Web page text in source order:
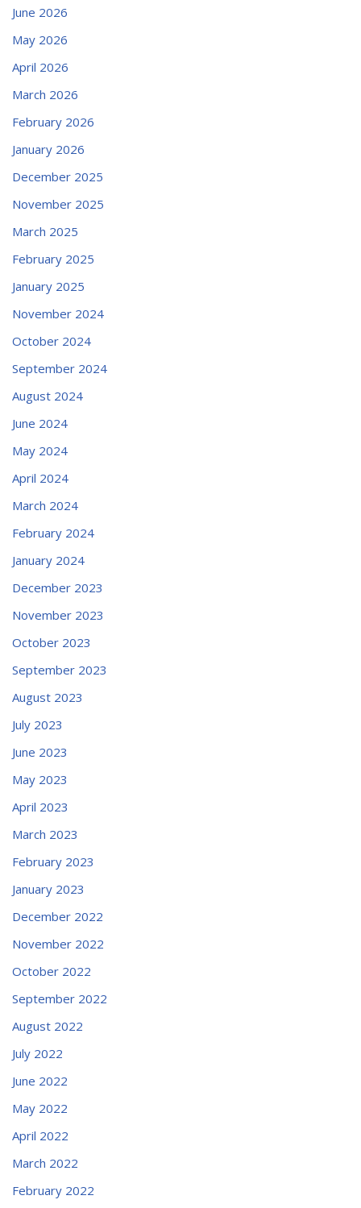
June 2026
May 2026
April 2026
March 2026
February 2026
January 2026
December 2025
November 2025
March 2025
February 2025
January 2025
November 2024
October 2024
September 2024
August 2024
June 2024
May 2024
April 2024
March 2024
February 2024
January 2024
December 2023
November 2023
October 2023
September 2023
August 2023
July 2023
June 2023
May 2023
April 2023
March 2023
February 2023
January 2023
December 2022
November 2022
October 2022
September 2022
August 2022
July 2022
June 2022
May 2022
April 2022
March 2022
February 2022